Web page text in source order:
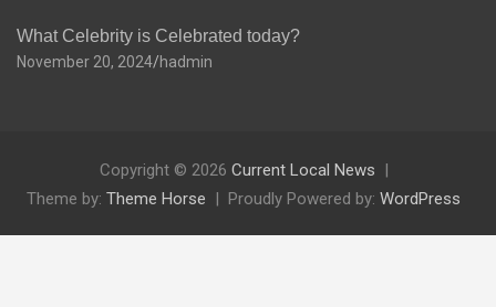
What Celebrity is Celebrated today?
November 20, 2024 hadmin
Copyright © 2026 Current Local News
Theme by: Theme Horse Proudly Powered by: WordPress